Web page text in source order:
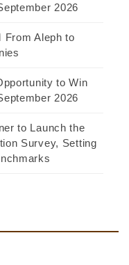
2026
From Aleph to
to Win
2026
to Launch the
Survey, Setting